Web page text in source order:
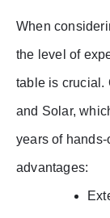
When
the level of
table is crucial.
and Solar,
years of
advantages: